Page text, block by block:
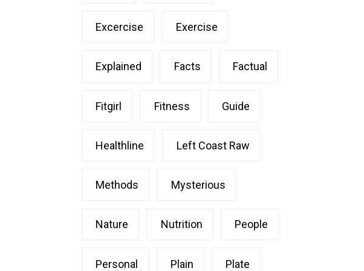
Excercise Exercise
Explained Facts Factual
Fitgirl Fitness Guide
Healthline Left Coast Raw
Methods Mysterious
Nature Nutrition People
Personal Plain Plate